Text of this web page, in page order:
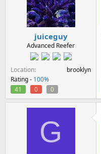
juiceguy
Advanced Reefer
Location
brooklyn
Rating - 100%
41
0 0
G